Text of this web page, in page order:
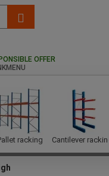
OFFER
racking Cantilever racking